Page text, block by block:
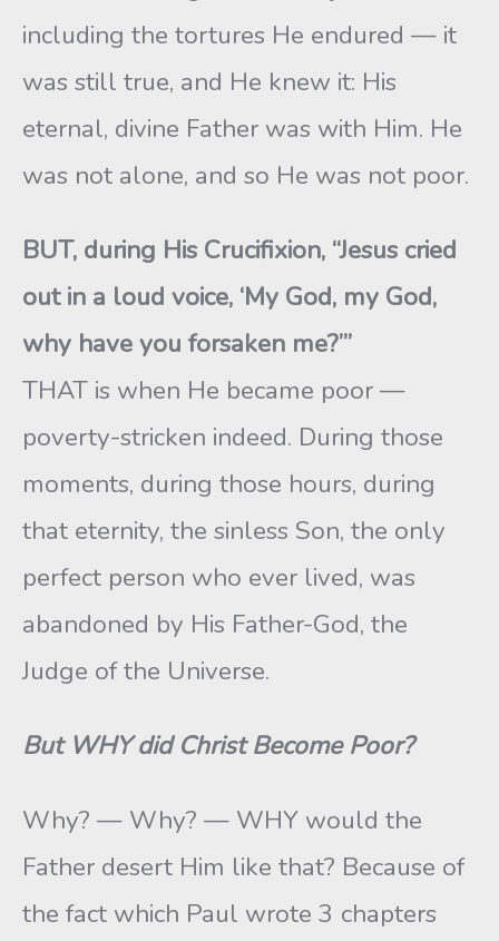
including the tortures He endured — it
was still true, and He knew it: His
eternal, divine Father was with Him. He
was not alone, and so He was not poor.
BUT, during His Crucifixion, “Jesus cried
out in a loud voice, ‘My God, my God,
why have you forsaken me?’”
THAT is when He became poor —
poverty-stricken indeed. During those
moments, during those hours, during
that eternity, the sinless Son, the only
perfect person who ever lived, was
abandoned by His Father-God, the
Judge of the Universe.
But WHY did Christ Become Poor?
Why? — Why? — WHY would the
Father desert Him like that? Because of
the fact which Paul wrote 3 chapters